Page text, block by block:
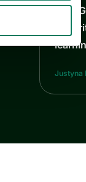
How
Justyna